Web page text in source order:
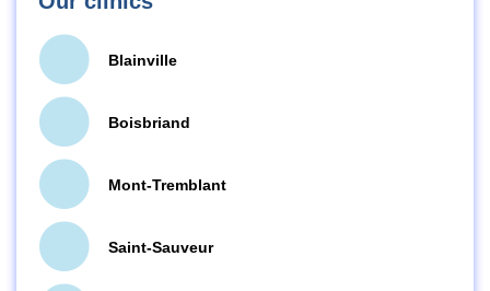
Blainville
Boisbriand
Mont-Tremblant
Saint-Sauveur